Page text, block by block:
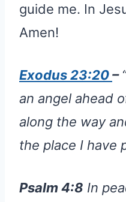
guide me. In
Amen!
Exodus 23:20–
an angel ahead
along the way
the place I have
Psalm 4:8 In